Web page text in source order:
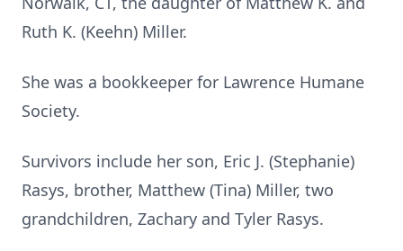
Ruth K. (Keehn) Miller.
She was a bookkeeper for Lawrence Humane
Society.
Survivors include her son, Eric J. (Stephanie)
Rasys, brother, Matthew (Tina) Miller, two
grandchildren, Zachary and Tyler Rasys.